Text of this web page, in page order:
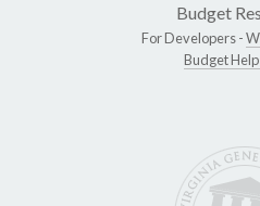
Budget
For Developers -
Budget